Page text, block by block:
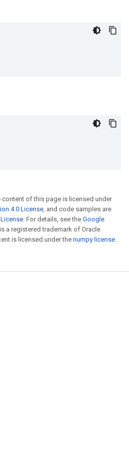
of this page is licensed under
4.0 License, and code samples are
. For details, see the Google
a registered trademark of Oracle
is licensed under the numpy license.